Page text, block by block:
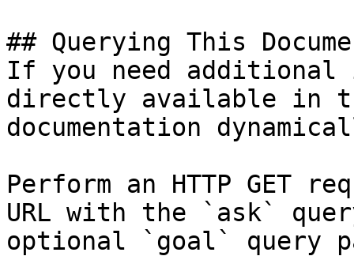
## Querying This
If you need
directly available in
documentation
Perform an HTTP GET
URL with the `ask`
optional `goal` query